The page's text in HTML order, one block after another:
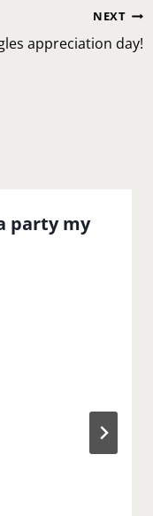
NEXT
appreciation day!
party my